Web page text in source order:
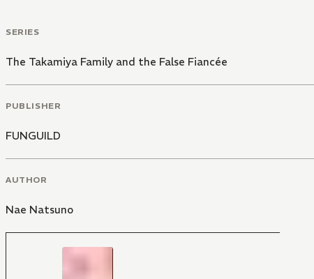
SERIES
The Takamiya Family and the False Fiancée
PUBLISHER
FUNGUILD
AUTHOR
Nae Natsuno